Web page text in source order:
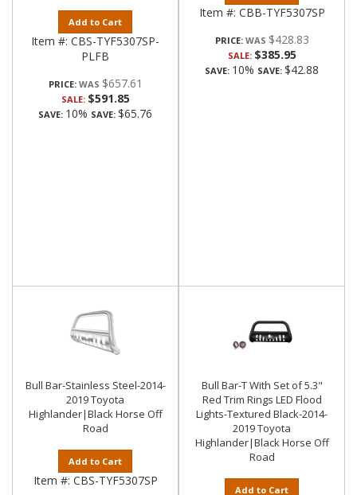
Add to Cart
Item #: CBS-TYF5307SP-
PLFB
PRICE: $657.61
SALE: $591.85
SAVE: 10% SAVE: $65.76
Item #: CBB-TYF5307SP
PRICE: $428.83
SALE: $385.95
SAVE: 10% SAVE: $42.88
Bull Bar-Stainless Steel-2014-
2019 Toyota
Highlander|Black Horse Off
Road
Add to Cart
Item #: CBS-TYF5307SP
Bull Bar-T With Set of 5.3"
Red Trim Rings LED Flood
Lights-Textured Black-2014-
2019 Toyota
Highlander|Black Horse Off
Road
Add to Cart